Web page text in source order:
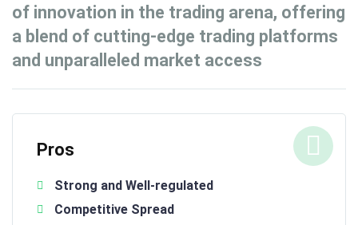
of innovation in the trading arena, offering
a blend of cutting-edge trading platforms
and unparalleled market access
Pros
Strong and Well-regulated
Competitive Spread